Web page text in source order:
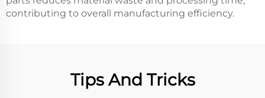
contributing to overall manufacturing efficiency.
Tips And Tricks